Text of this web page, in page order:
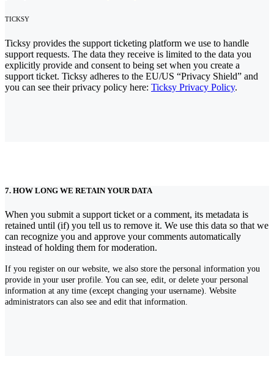
TICKSY
Ticksy provides the support ticketing platform we use to handle
support requests. The data they receive is limited to the data you
explicitly provide and consent to being set when you create a
support ticket. Ticksy adheres to the EU/US “Privacy Shield” and
you can see their privacy policy here: Ticksy Privacy Policy.
7. HOW LONG WE RETAIN YOUR DATA
When you submit a support ticket or a comment, its metadata is
retained until (if) you tell us to remove it. We use this data so that we
can recognize you and approve your comments automatically
instead of holding them for moderation.
If you register on our website, we also store the personal information you
provide in your user profile. You can see, edit, or delete your personal
information at any time (except changing your username). Website
administrators can also see and edit that information.